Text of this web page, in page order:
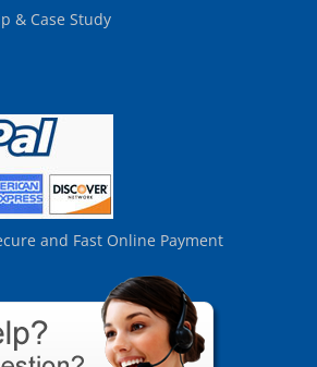
& Case Study
and Fast Online Payment